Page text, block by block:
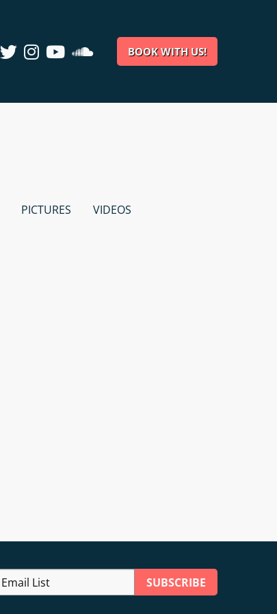
BOOK WITH US!
PICTURES VIDEOS